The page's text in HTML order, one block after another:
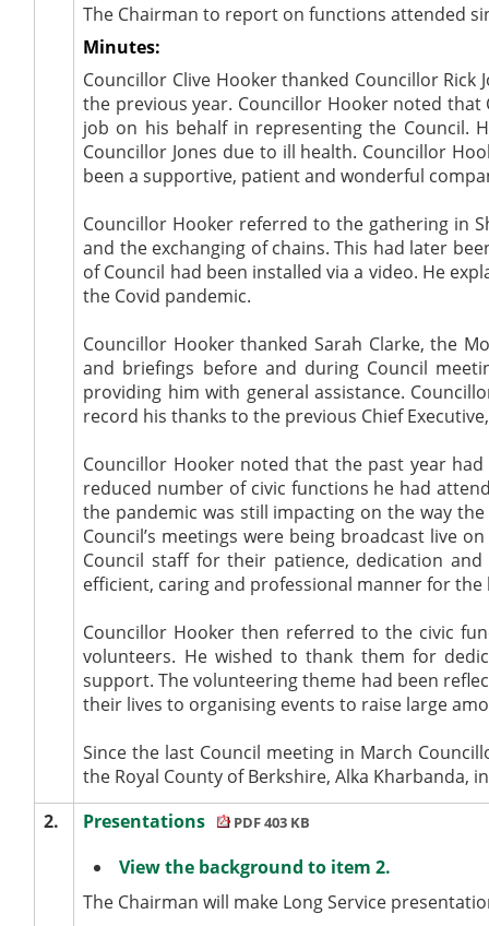
The Chairman to report on functions attended
Minutes:
Councillor Clive Hooker thanked Councillor Rick
the previous year. Councillor Hooker noted
job on his behalf in representing the Council.
Councillor Jones due to ill health. Councillor
been a supportive, patient and wonderful
Councillor Hooker referred to the gathering in
and the exchanging of chains. This had later
of Council had been installed via a video. He
the Covid pandemic.
Councillor Hooker thanked Sarah Clarke, the
and briefings before and during Council
providing him with general assistance.
record his thanks to the previous Chief
Councillor Hooker noted that the past year
reduced number of civic functions he had
the pandemic was still impacting on the way
Council’s meetings were being broadcast live
Council staff for their patience, dedication
efficient, caring and professional manner for
Councillor Hooker then referred to the civic
volunteers. He wished to thank them for
support. The volunteering theme had been
their lives to organising events to raise large
Since the last Council meeting in March
the Royal County of Berkshire, Alka Kharbanda,
2.
Presentations PDF 403 KB
View the background to item 2.
The Chairman will make Long Service